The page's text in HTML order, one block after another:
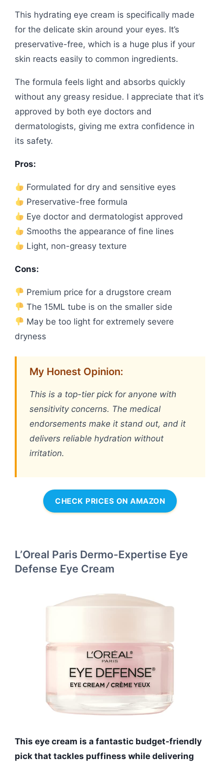
This hydrating eye cream is specifically made
for the delicate skin around your eyes. It’s
preservative-free, which is a huge plus if your
skin reacts easily to common ingredients.
The formula feels light and absorbs quickly
without any greasy residue. I appreciate that it’s
approved by both eye doctors and
dermatologists, giving me extra confidence in
its safety.
Pros:
Formulated for dry and sensitive eyes
Preservative-free formula
Eye doctor and dermatologist approved
Smooths the appearance of fine lines
Light, non-greasy texture
Cons:
Premium price for a drugstore cream
The 15ML tube is on the smaller side
May be too light for extremely severe
dryness
My Honest Opinion:
This is a top-tier pick for anyone with
sensitivity concerns. The medical
endorsements make it stand out, and it
delivers reliable hydration without
irritation.
CHECK PRICES ON AMAZON
L’Oreal Paris Dermo-Expertise Eye
Defense Eye Cream
This eye cream is a fantastic budget-friendly
pick that tackles puffiness while delivering